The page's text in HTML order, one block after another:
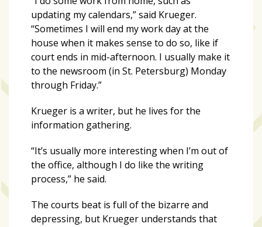
updating my calendars,” said Krueger.
“Sometimes I will end my work day at the
house when it makes sense to do so, like if
court ends in mid-afternoon. I usually make it
to the newsroom (in St. Petersburg) Monday
through Friday.”
Krueger is a writer, but he lives for the
information gathering.
“It’s usually more interesting when I’m out of
the office, although I do like the writing
process,” he said.
The courts beat is full of the bizarre and
depressing, but Krueger understands that